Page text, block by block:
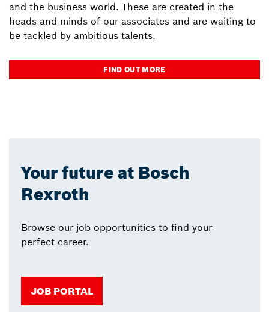
and the business world. These are created in the
heads and minds of our associates and are waiting to
be tackled by ambitious talents.
FIND OUT MORE
Your future at Bosch
Rexroth
Browse our job opportunities to find your
perfect career.
JOB PORTAL